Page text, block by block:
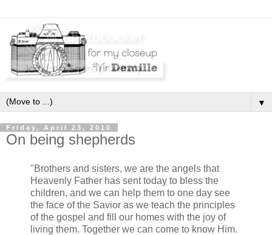
▼
Friday, April 23, 2010
On being shepherds
"Brothers and sisters, we are the angels that
Heavenly Father has sent today to bless the
children, and we can help them to one day see
the face of the Savior as we teach the principles
of the gospel and fill our homes with the joy of
living them. Together we can come to know Him.